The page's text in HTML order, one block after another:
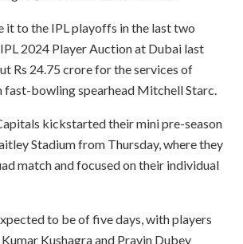
it to the IPL playoffs in the last two
IPL 2024 Player Auction at Dubai last
Rs 24.75 crore for the services of
fast-bowling spearhead Mitchell Starc.
kickstarted their mini pre-season
Stadium from Thursday, where they
match and focused on their individual
to be of five days, with players
Kushagra and Pravin Dubey